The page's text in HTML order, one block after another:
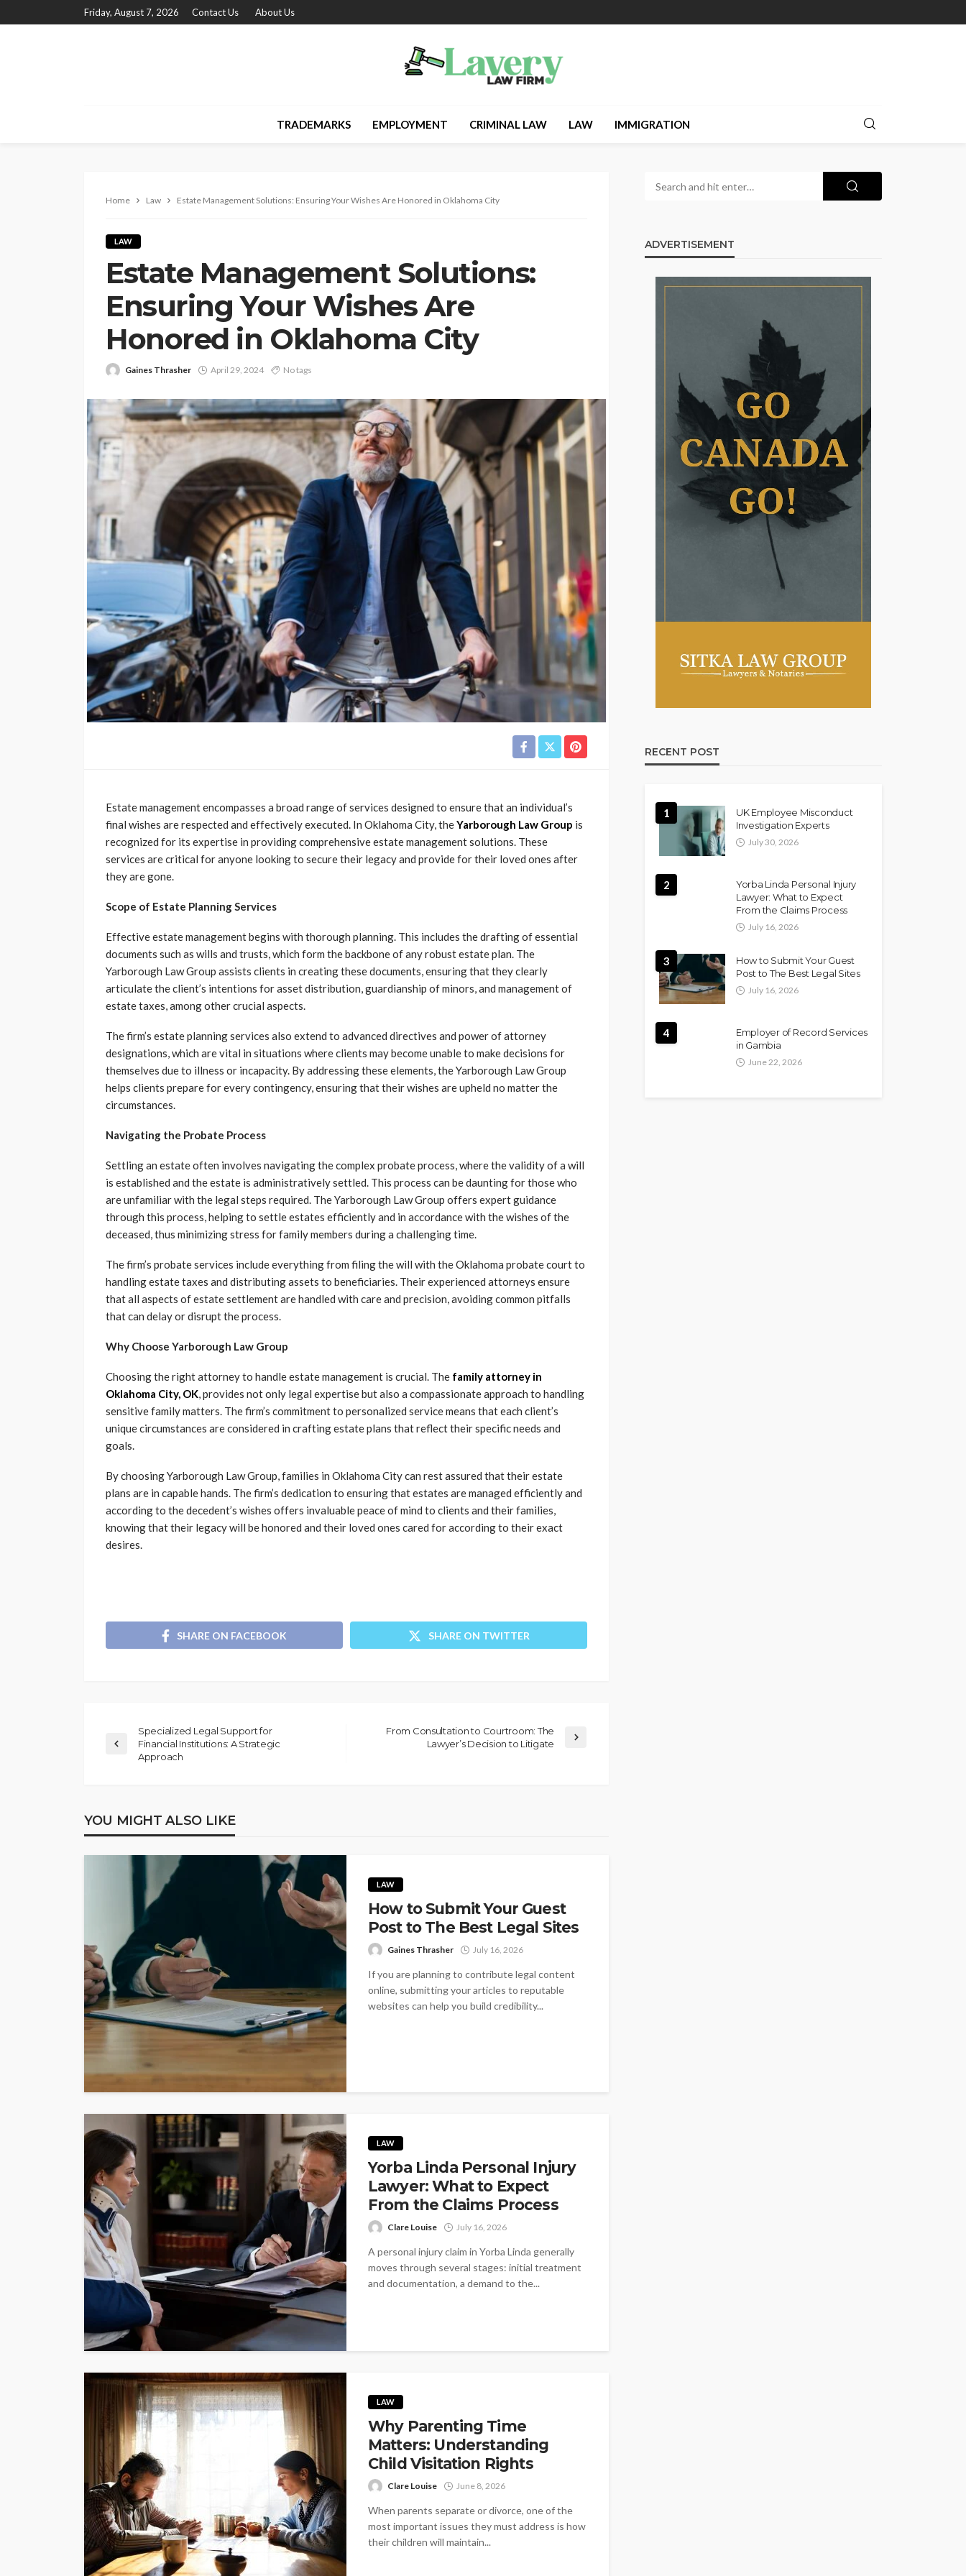
Friday, August 7, 2026 Contact Us About Us
TRADEMARKS EMPLOYMENT CRIMINAL LAW LAW IMMIGRATION
Home Law Estate Management Solutions: Ensuring Your Wishes Are Honored in Oklahoma City
LAW
Estate Management Solutions:
Ensuring Your Wishes Are
Honored in Oklahoma City
Gaines Thrasher April 29, 2024 No tags
Estate management encompasses a broad range of services designed to ensure that an individual’s
final wishes are respected and effectively executed. In Oklahoma City, theYarborough Law Group is
recognized for its expertise in providing comprehensive estate management solutions. These
services are critical for anyone looking to secure their legacy and provide for their loved ones after
they are gone.
Scope of Estate Planning Services
Effective estate management begins with thorough planning. This includes the drafting of essential
documents such as wills and trusts, which form the backbone of any robust estate plan. The
Yarborough Law Group assists clients in creating these documents, ensuring that they clearly
articulate the client’s intentions for asset distribution, guardianship of minors, and management of
estate taxes, among other crucial aspects.
The firm’s estate planning services also extend to advanced directives and power of attorney
designations, which are vital in situations where clients may become unable to make decisions for
themselves due to illness or incapacity. By addressing these elements, the Yarborough Law Group
helps clients prepare for every contingency, ensuring that their wishes are upheld no matter the
circumstances.
Navigating the Probate Process
Settling an estate often involves navigating the complex probate process, where the validity of a will
is established and the estate is administratively settled. This process can be daunting for those who
are unfamiliar with the legal steps required. The Yarborough Law Group offers expert guidance
through this process, helping to settle estates efficiently and in accordance with the wishes of the
deceased, thus minimizing stress for family members during a challenging time.
The firm’s probate services include everything from filing the will with the Oklahoma probate court to
handling estate taxes and distributing assets to beneficiaries. Their experienced attorneys ensure
that all aspects of estate settlement are handled with care and precision, avoiding common pitfalls
that can delay or disrupt the process.
Why Choose Yarborough Law Group
Choosing the right attorney to handle estate management is crucial. The family attorney in
Oklahoma City, OK, provides not only legal expertise but also a compassionate approach to handling
sensitive family matters. The firm’s commitment to personalized service means that each client’s
unique circumstances are considered in crafting estate plans that reflect their specific needs and
goals.
By choosing Yarborough Law Group, families in Oklahoma City can rest assured that their estate
plans are in capable hands. The firm’s dedication to ensuring that estates are managed efficiently and
according to the decedent’s wishes offers invaluable peace of mind to clients and their families,
knowing that their legacy will be honored and their loved ones cared for according to their exact
desires.
SHARE ON FACEBOOK SHARE ON TWITTER
Specialized Legal Support for
Financial Institutions: A Strategic
Approach
From Consultation to Courtroom: The
Lawyer’s Decision to Litigate
YOU MIGHT ALSO LIKE
LAW
How to Submit Your Guest
Post to The Best Legal Sites
Gaines Thrasher July 16, 2026
If you are planning to contribute legal content
online, submitting your articles to reputable
websites can help you build credibility...
LAW
Yorba Linda Personal Injury
Lawyer: What to Expect
From the Claims Process
Clare Louise July 16, 2026
A personal injury claim in Yorba Linda generally
moves through several stages: initial treatment
and documentation, a demand to the...
LAW
Why Parenting Time
Matters: Understanding
Child Visitation Rights
Clare Louise June 8, 2026
When parents separate or divorce, one of the
most important issues they must address is how
their children will maintain...
ADVERTISEMENT
RECENT POST
1
UK Employee Misconduct
Investigation Experts
July 30, 2026
2
Yorba Linda Personal Injury
Lawyer: What to Expect
From the Claims Process
July 16, 2026
3
How to Submit Your Guest
Post to The Best Legal Sites
July 16, 2026
4
Employer of Record Services
in Gambia
June 22, 2026